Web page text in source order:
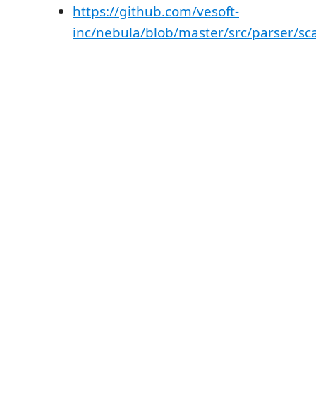
https://github.com/vesoft-
inc/nebula/blob/master/src/parser/